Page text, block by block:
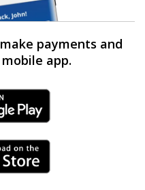
payments and
app.
Link